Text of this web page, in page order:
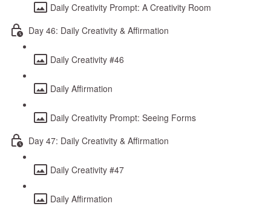
Daily Creativity Prompt: A Creativity Room
Day 46: Daily Creativity & Affirmation
Daily Creativity #46
Daily Affirmation
Daily Creativity Prompt: Seeing Forms
Day 47: Daily Creativity & Affirmation
Daily Creativity #47
Daily Affirmation